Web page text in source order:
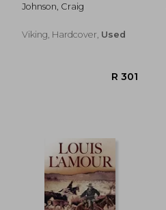
Johnson, Craig
Viking, Hardcover, Used